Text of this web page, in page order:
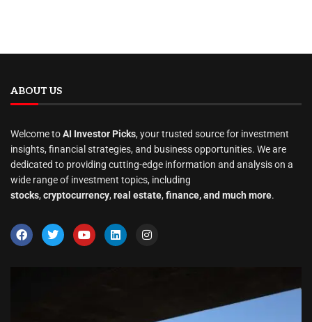
ABOUT US
Welcome toAI Investor Picks, your trusted source for investment
insights, financial strategies, and business opportunities. We are
dedicated to providing cutting-edge information and analysis on a
wide range of investment topics, including
stocks, cryptocurrency, real estate, finance, and much more.